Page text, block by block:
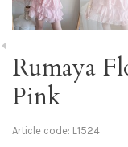
Rumaya
Pink
Article code: L1524